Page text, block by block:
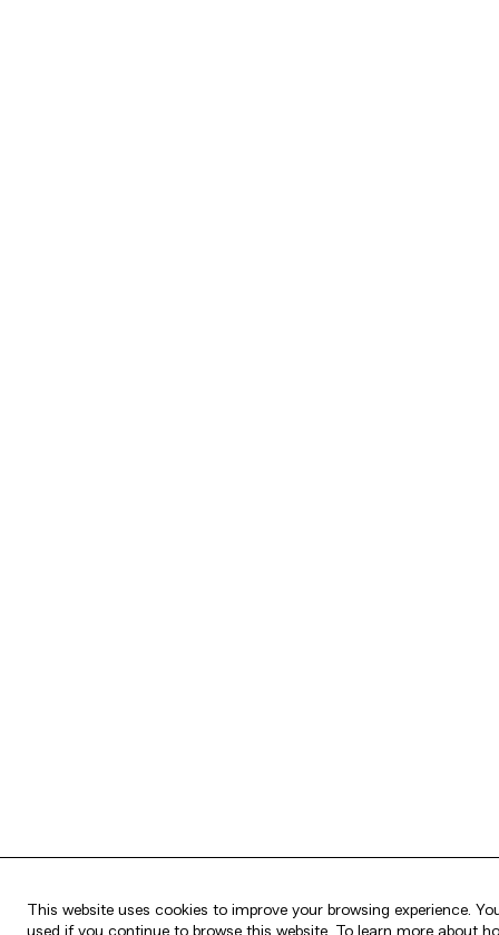
This website uses cookies to improve your browsing experience.
used if you continue to browse this website. To learn more about